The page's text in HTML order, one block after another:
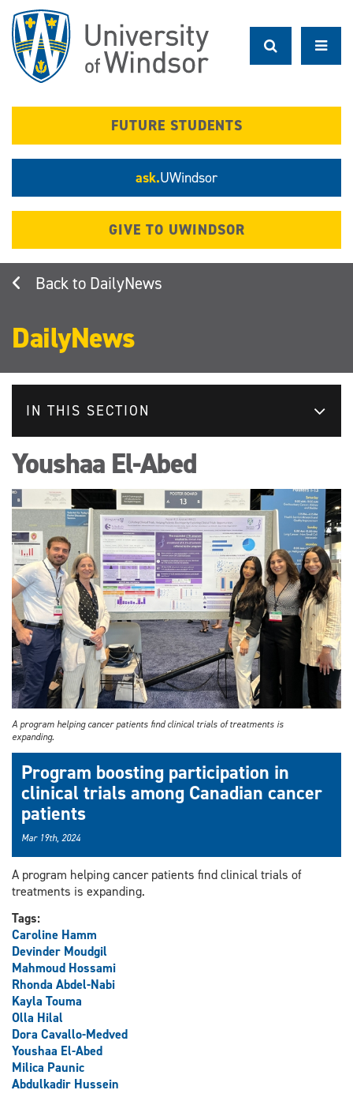
main
content
FUTURE STUDENTS
ask.UWindsor
GIVE TO UWINDSOR
DailyNews
DailyNews
IN THIS SECTION
Youshaa El-Abed
A program helping cancer patients find clinical trials of treatments is
expanding.
Program boosting participation in
clinical trials among Canadian cancer
patients
Mar 19th, 2024
A program helping cancer patients find clinical trials of
treatments is expanding.
Tags:
Caroline Hamm
Devinder Moudgil
Mahmoud Hossami
Rhonda Abdel-Nabi
Kayla Touma
Olla Hilal
Dora Cavallo-Medved
Youshaa El-Abed
Milica Paunic
Abdulkadir Hussein